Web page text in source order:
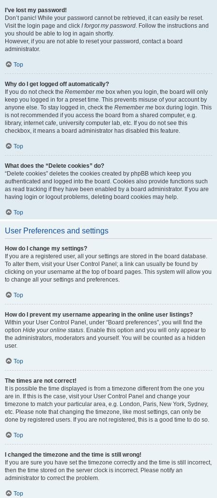
I’ve lost my password!
Don’t panic! While your password cannot be retrieved, it can easily be reset.
Visit the login page and click I forgot my password. Follow the instructions and
you should be able to log in again shortly.
However, if you are not able to reset your password, contact a board
administrator.
Top
Why do I get logged off automatically?
If you do not check the Remember me box when you login, the board will only
keep you logged in for a preset time. This prevents misuse of your account by
anyone else. To stay logged in, check the Remember me box during login. This
is not recommended if you access the board from a shared computer, e.g.
library, internet cafe, university computer lab, etc. If you do not see this
checkbox, it means a board administrator has disabled this feature.
Top
What does the “Delete cookies” do?
“Delete cookies” deletes the cookies created by phpBB which keep you
authenticated and logged into the board. Cookies also provide functions such
as read tracking if they have been enabled by a board administrator. If you are
having login or logout problems, deleting board cookies may help.
Top
User Preferences and settings
How do I change my settings?
If you are a registered user, all your settings are stored in the board database.
To alter them, visit your User Control Panel; a link can usually be found by
clicking on your username at the top of board pages. This system will allow you
to change all your settings and preferences.
Top
How do I prevent my username appearing in the online user listings?
Within your User Control Panel, under “Board preferences”, you will find the
option Hide your online status. Enable this option and you will only appear to
the administrators, moderators and yourself. You will be counted as a hidden
user.
Top
The times are not correct!
It is possible the time displayed is from a timezone different from the one you
are in. If this is the case, visit your User Control Panel and change your
timezone to match your particular area, e.g. London, Paris, New York, Sydney,
etc. Please note that changing the timezone, like most settings, can only be
done by registered users. If you are not registered, this is a good time to do so.
Top
I changed the timezone and the time is still wrong!
If you are sure you have set the timezone correctly and the time is still incorrect,
then the time stored on the server clock is incorrect. Please notify an
administrator to correct the problem.
Top